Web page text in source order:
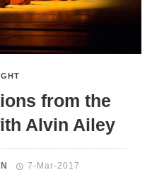
from the
Alvin Ailey
7-Mar-2017